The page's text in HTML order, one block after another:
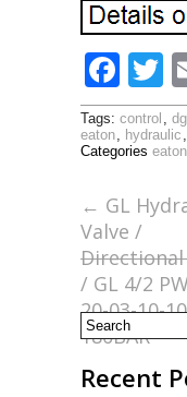
F
ac
e
o
o
k
T
Tags: control ,
eaton, hydraulic ,
Categories eaton
← GL
Valve /
Directional
/ GL 4/2
20-03-10-
180BAR
Recent